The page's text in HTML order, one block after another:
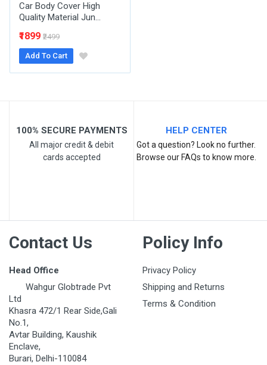
Car Body Cover High
Quality Material Jun...
₹1899 ₹2499
Add To Cart
100% SECURE PAYMENTS
All major credit & debit
cards accepted
HELP CENTER
Got a question? Look no further.
Browse our FAQs to know more.
Contact Us
Head Office
Wahgur Globtrade Pvt
Ltd
Khasra 472/1 Rear Side,Gali
No.1,
Avtar Building, Kaushik
Enclave,
Burari, Delhi-110084
Policy Info
Privacy Policy
Shipping and Returns
Terms & Condition